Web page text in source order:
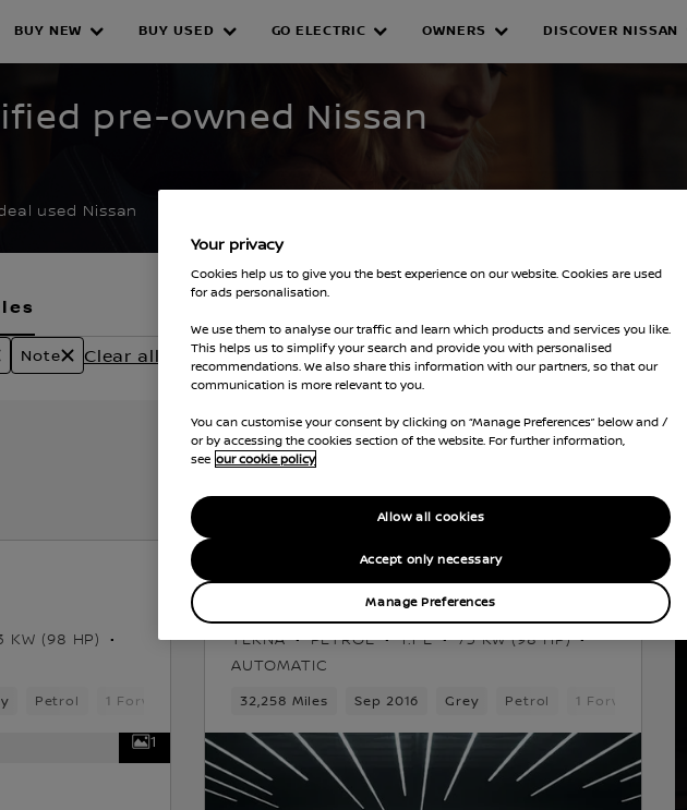
OWNED INVENTORY
BUY NEW BUY USED GO ELECTRIC OWNERS DISCOVER NISSAN
pre-owned Nissan
used Nissan
Note Clear all filters
KW (98 HP)
Petrol 1 Forward Gears 5 Seats Hatchback
1
Nissan Intelligent Choice
Nissan Note
TEKNA PETROL 1.1 L
73 KW (98 HP)
AUTOMATIC
32,258 Miles Sep 2016 Grey Petrol 1 Forward Gears
Your privacy
Cookies help us to give you the best experience on our website. Cookies are used
for ads personalisation.
We use them to analyse our traffic and learn which products and services you like.
This helps us to simplify your search and provide you with personalised
recommendations. We also share this information with our partners, so that our
communication is more relevant to you.
You can customise your consent by clicking on “Manage Preferences” below and /
or by accessing the cookies section of the website. For further information,
see our cookie policy
Manage Preferences
Accept only necessary
Allow all cookies